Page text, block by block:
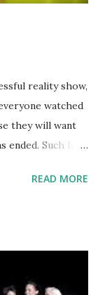
reality show,
watched
they will want
Such has
Sharpe on the
have three
work on
READ MORE